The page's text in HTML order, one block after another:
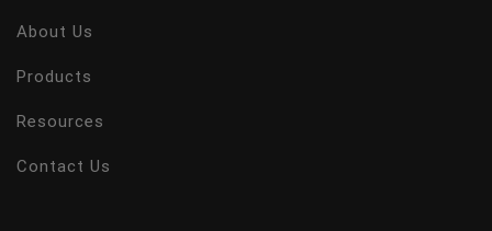
About Us
Products
Resources
Contact Us